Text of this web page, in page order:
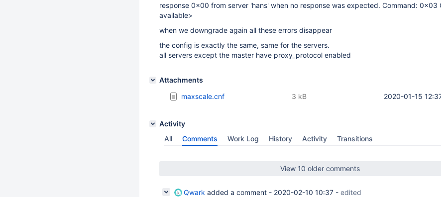
response 0x00 from server 'hans' when no response was expected. Command: 0x03
available>
when we downgrade again all these errors disappear
the config is exactly the same, same for the servers.
all servers except the master have proxy_protocol enabled
Attachments
maxscale.cnf
2020-01-15
3 kB
Activity
All
Comments Work Log History Activity Transitions
View 10 older comments
Qwark added a comment - 2020-02-10 10:37 - edited